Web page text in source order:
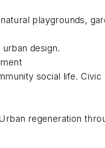
playgrounds,
design.
social life.
regeneration